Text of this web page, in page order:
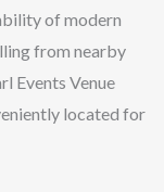
of modern
from nearby
Events Venue
located for